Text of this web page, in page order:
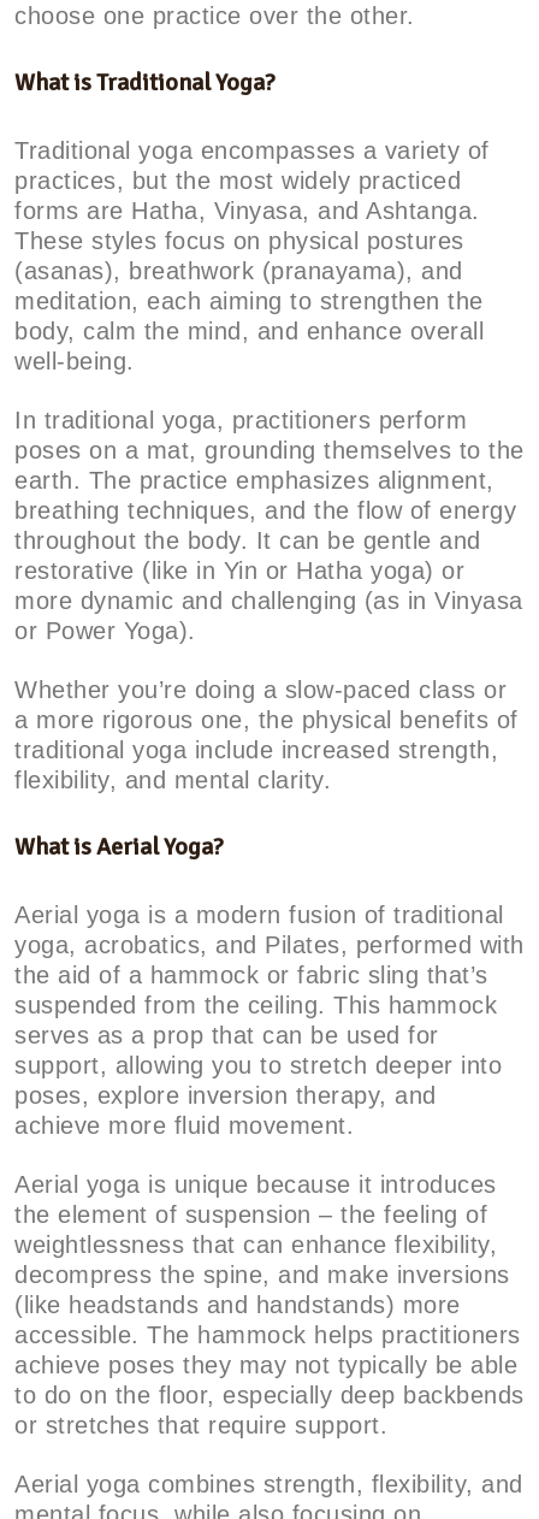
choose one practice over the other.
What is Traditional Yoga?
Traditional yoga encompasses a variety of
practices, but the most widely practiced
forms are Hatha, Vinyasa, and Ashtanga.
These styles focus on physical postures
(asanas), breathwork (pranayama), and
meditation, each aiming to strengthen the
body, calm the mind, and enhance overall
well-being.
In traditional yoga, practitioners perform
poses on a mat, grounding themselves to the
earth. The practice emphasizes alignment,
breathing techniques, and the flow of energy
throughout the body. It can be gentle and
restorative (like in Yin or Hatha yoga) or
more dynamic and challenging (as in Vinyasa
or Power Yoga).
Whether you’re doing a slow-paced class or
a more rigorous one, the physical benefits of
traditional yoga include increased strength,
flexibility, and mental clarity.
What is Aerial Yoga?
Aerial yoga is a modern fusion of traditional
yoga, acrobatics, and Pilates, performed with
the aid of a hammock or fabric sling that’s
suspended from the ceiling. This hammock
serves as a prop that can be used for
support, allowing you to stretch deeper into
poses, explore inversion therapy, and
achieve more fluid movement.
Aerial yoga is unique because it introduces
the element of suspension – the feeling of
weightlessness that can enhance flexibility,
decompress the spine, and make inversions
(like headstands and handstands) more
accessible. The hammock helps practitioners
achieve poses they may not typically be able
to do on the floor, especially deep backbends
or stretches that require support.
Aerial yoga combines strength, flexibility, and